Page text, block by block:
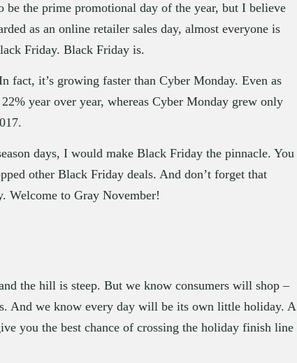
the prime promotional day of the year, but I believe
as an online retailer sales day, almost everyone is
Friday. Black Friday is.
fact, it’s growing faster than Cyber Monday. Even as
year over year, whereas Cyber Monday grew only
days, I would make Black Friday the pinnacle. You
other Black Friday deals. And don’t forget that
Welcome to Gray November!
the hill is steep. But we know consumers will shop –
And we know every day will be its own little holiday. A
you the best chance of crossing the holiday finish line